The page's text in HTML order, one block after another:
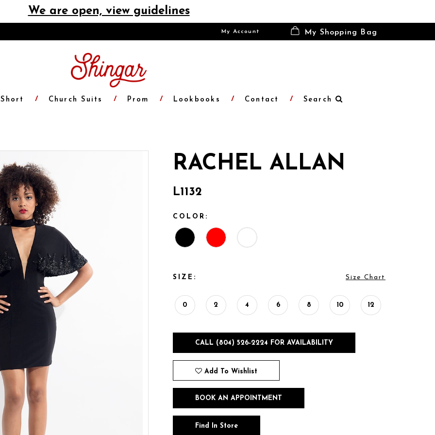
We are open, view guidelines
My Account My Shopping Bag
Church Suits Prom Lookbooks Contact Search
RACHEL ALLAN
L1132
COLOR:
SIZE: Size Chart
0 2 4 6 8 10 12
CALL (804) 526‑2224 FOR AVAILABILITY
Add To Wishlist
BOOK AN APPOINTMENT
Find In Store